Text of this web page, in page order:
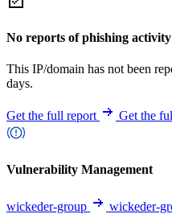
No reports of phishing
This IP/domain has not been
days.
Get the full report Get the
Vulnerability Management
wickeder-group wickeder-